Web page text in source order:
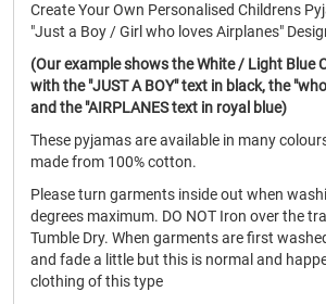
Create Your Own Personalised Childrens
"Just a Boy / Girl who loves Airplanes"
(Our example shows the White / Light Blue
with the "JUST A BOY" text in black, the
and the "AIRPLANES text in royal blue)
These pyjamas are available in many
made from 100% cotton.
Please turn garments inside out when
degrees maximum. DO NOT Iron over the
Tumble Dry. When garments are first
and fade a little but this is normal and
clothing of this type